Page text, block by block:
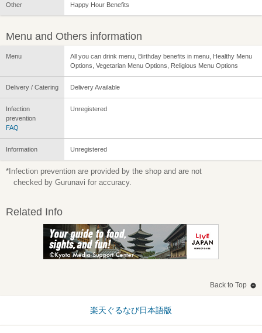
Other Happy Hour Benefits
Menu and Others information
Menu
All you can drink menu, Birthday benefits in menu, Healthy Menu
Options, Vegetarian Menu Options, Religious Menu Options
Delivery / Catering Delivery Available
Infection
prevention
FAQ
Unregistered
Information Unregistered
*Infection prevention are provided by the shop and are not
checked by Gurunavi for accuracy.
Related Info
Back to Top
楽天ぐるなび日本語版